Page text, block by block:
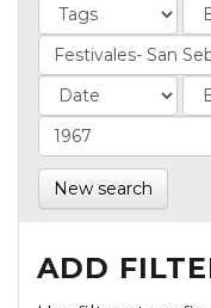
New search
ADD